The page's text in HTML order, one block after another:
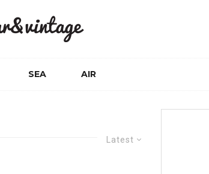
SEA AIR
Latest